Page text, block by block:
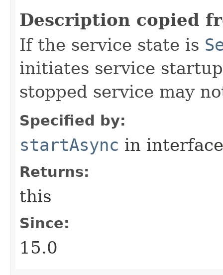
Description copied
If the service state is
initiates service
stopped service may
Specified by:
startAsync in
Returns:
this
Since:
15.0